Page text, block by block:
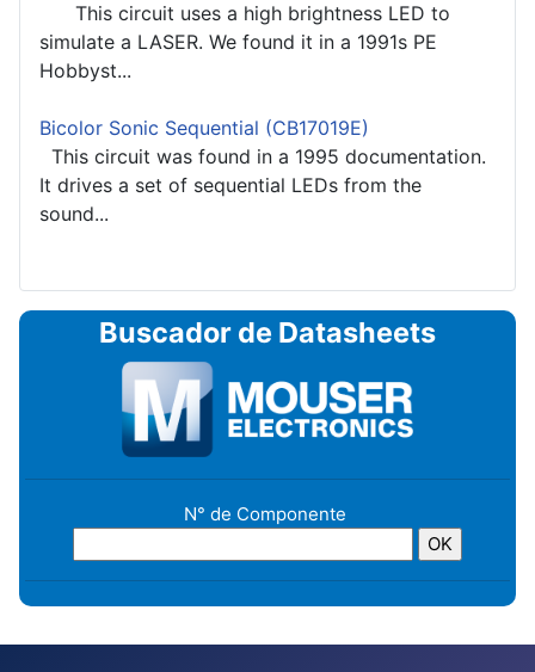
This circuit uses a high brightness LED to
simulate a LASER. We found it in a 1991s PE
Hobbyst...
Bicolor Sonic Sequential (CB17019E)
This circuit was found in a 1995 documentation.
It drives a set of sequential LEDs from the
sound...
Buscador de Datasheets
N° de Componente